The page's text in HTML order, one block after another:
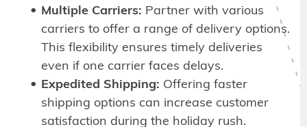
Multiple Carriers: Partner with various
carriers to offer a range of delivery options.
This flexibility ensures timely deliveries
even if one carrier faces delays.
Expedited Shipping: Offering faster
shipping options can increase customer
satisfaction during the holiday rush.